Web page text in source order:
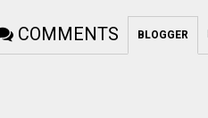
COMMENTS BLOGGER